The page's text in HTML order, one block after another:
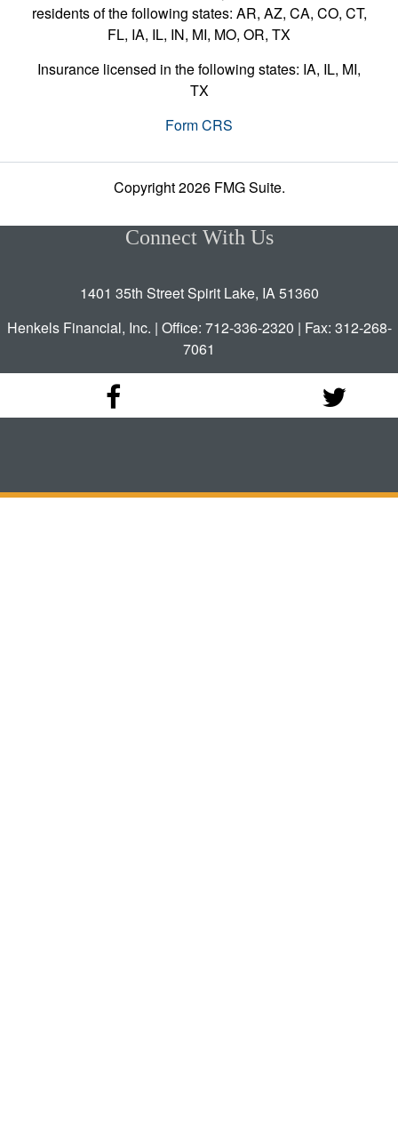
residents of the following states: AR, AZ, CA, CO, CT,
FL, IA, IL, IN, MI, MO, OR, TX
Insurance licensed in the following states: IA, IL, MI,
TX
Form CRS
Copyright 2026 FMG Suite.
Connect With Us
1401 35th Street Spirit Lake, IA 51360
Henkels Financial, Inc. | Office: 712-336-2320 | Fax: 312-268-
7061